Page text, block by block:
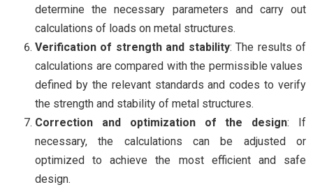
determine the necessary parameters and carry out
calculations of loads on metal structures.
Verification of strength and stability: The results of
calculations are compared with the permissible values ​​
defined by the relevant standards and codes to verify
the strength and stability of metal structures.
Correction and optimization of the design: If
necessary, the calculations can be adjusted or
optimized to achieve the most efficient and safe
design.